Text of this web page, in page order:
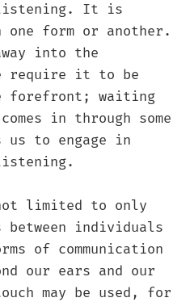
It is
one form or another.
into the
require it to be
forefront; waiting
in through some
to engage in
limited to only
individuals
of communication
our ears and our
may be used, for